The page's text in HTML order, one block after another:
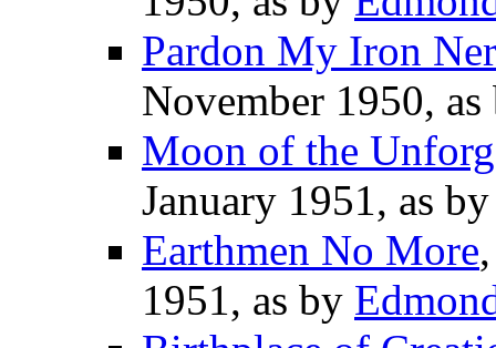
Pardon My Iron
November 1950,
Moon of the
January 1951, as
Earthmen No More
1951, as by